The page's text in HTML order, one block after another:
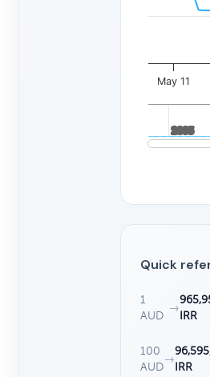
May 11
2005
2005
Quick
1
AUD
→
IRR
100
AUD
→
IRR